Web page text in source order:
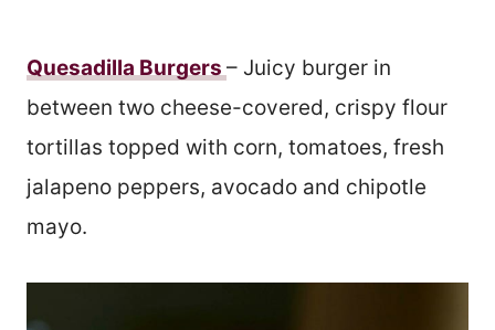
Quesadilla Burgers – Juicy burger in
between two cheese-covered, crispy flour
tortillas topped with corn, tomatoes, fresh
jalapeno peppers, avocado and chipotle
mayo.